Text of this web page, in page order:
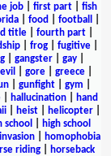
job| first part| fish
food football
title| fourth part|
frog fugitive
| gangster| gay|
gore| greece|
| gunfight| gym
| hallucination|
hand
heist helicopter
school
high school
|
homophobia
riding
horseback